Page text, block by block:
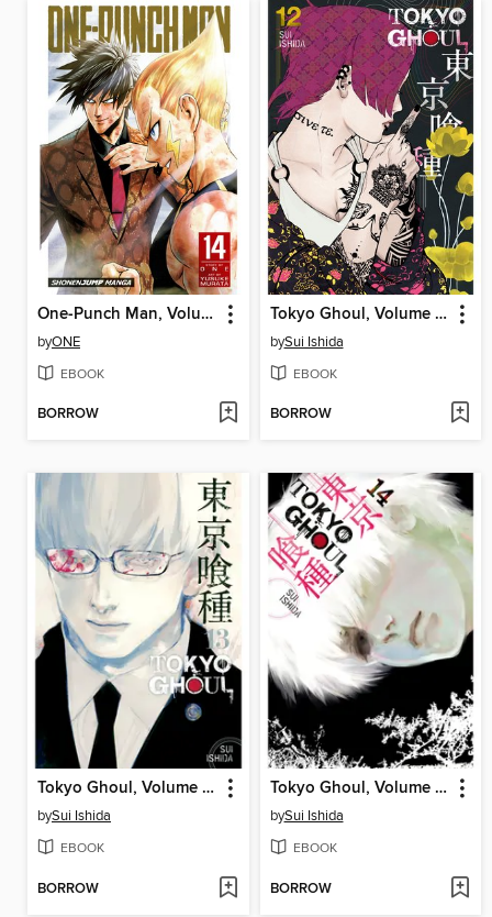
One-Punch Man, Volume 14
byONE
EBOOK
BORROW
Tokyo Ghoul, Volume 12
bySui Ishida
EBOOK
BORROW
Tokyo Ghoul, Volume 13
bySui Ishida
EBOOK
BORROW
Tokyo Ghoul, Volume 14
bySui Ishida
EBOOK
BORROW